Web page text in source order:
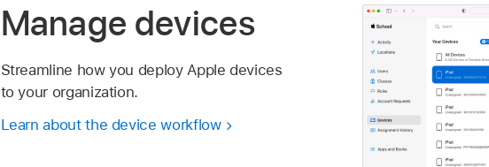
Manage devices
Streamline how you deploy Apple devices
to your organization.
Learn about the device workflow